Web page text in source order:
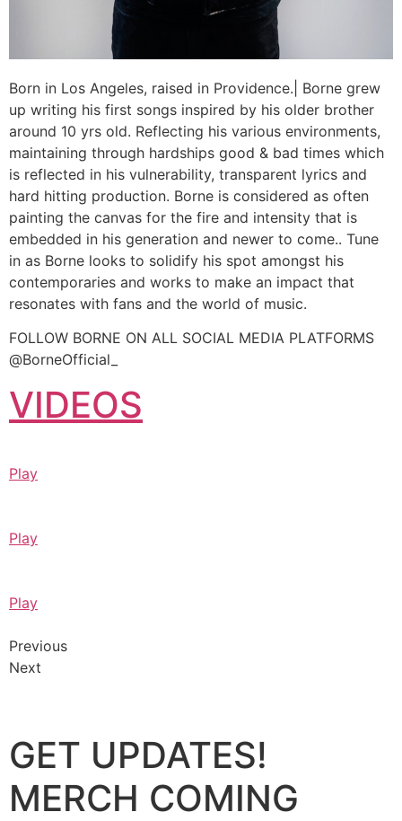
Born in Los Angeles, raised in Providence.| Borne grew
up writing his first songs inspired by his older brother
around 10 yrs old. Reflecting his various environments,
maintaining through hardships good & bad times which
is reflected in his vulnerability, transparent lyrics and
hard hitting production. Borne is considered as often
painting the canvas for the fire and intensity that is
embedded in his generation and newer to come.. Tune
in as Borne looks to solidify his spot amongst his
contemporaries and works to make an impact that
resonates with fans and the world of music.
FOLLOW BORNE ON ALL SOCIAL MEDIA PLATFORMS
@BorneOfficial_
VIDEOS
Play
Play
Play
Previous
Next
GET UPDATES!
MERCH COMING